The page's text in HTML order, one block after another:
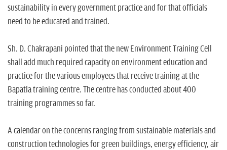
sustainability in every government practice and for that officials
need to be educated and trained.
Sh. D. Chakrapani pointed that the new Environment Training Cell
shall add much required capacity on environment education and
practice for the various employees that receive training at the
Bapatla training centre. The centre has conducted about 400
training programmes so far.
A calendar on the concerns ranging from sustainable materials and
construction technologies for green buildings, energy efficiency, air